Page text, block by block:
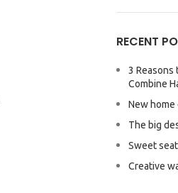
RECENT
3 Reasons
Combine
New
The big
Sweet
Creative